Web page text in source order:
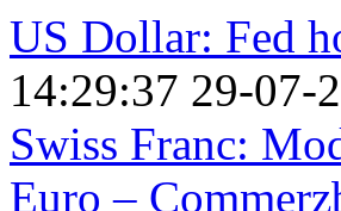
US Dollar: Fed
14:29:37 29-07-
Swiss Franc:
Euro –